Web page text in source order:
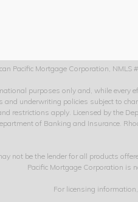
Pacific Mortgage Corporation, NMLS
purposes only and, while every
and underwriting policies subject to
restrictions apply. Licensed by the
of Banking and Insurance.
not be the lender for all products
Pacific Mortgage Corporation is
For licensing